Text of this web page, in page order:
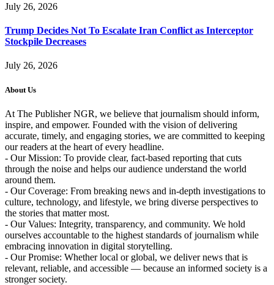
July 26, 2026
Trump Decides Not To Escalate Iran Conflict as Interceptor
Stockpile Decreases
July 26, 2026
About Us
At The Publisher NGR, we believe that journalism should inform,
inspire, and empower. Founded with the vision of delivering
accurate, timely, and engaging stories, we are committed to keeping
our readers at the heart of every headline.
- Our Mission: To provide clear, fact-based reporting that cuts
through the noise and helps our audience understand the world
around them.
- Our Coverage: From breaking news and in-depth investigations to
culture, technology, and lifestyle, we bring diverse perspectives to
the stories that matter most.
- Our Values: Integrity, transparency, and community. We hold
ourselves accountable to the highest standards of journalism while
embracing innovation in digital storytelling.
- Our Promise: Whether local or global, we deliver news that is
relevant, reliable, and accessible — because an informed society is a
stronger society.